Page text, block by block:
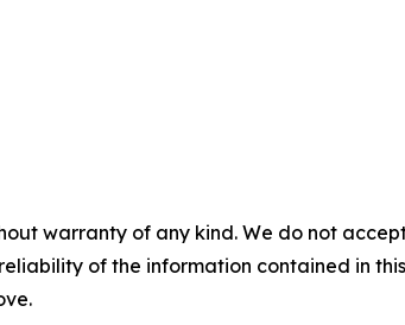
warranty of any kind. We do not
of the information contained in